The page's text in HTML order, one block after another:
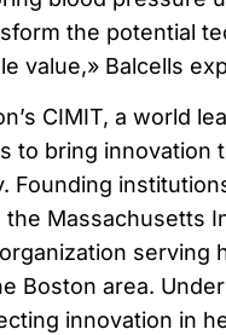
the potential
value,» Balcells
CIMIT, a world
to bring innovation
the Massachusetts
serving
Boston area.
innovation in